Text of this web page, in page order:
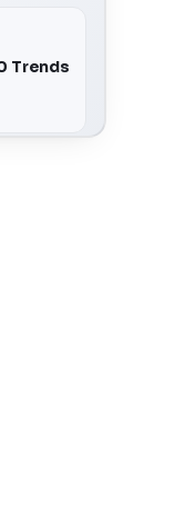
Trends